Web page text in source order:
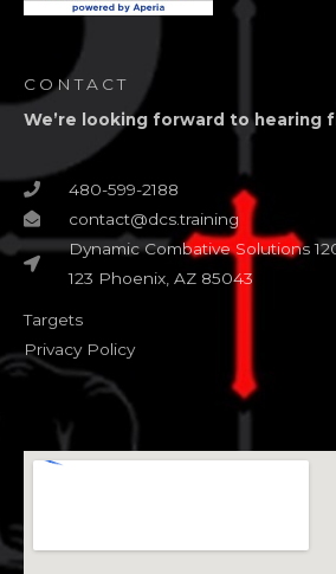
CONTACT
We’re looking forward to hearing
480-599-2188
contact@dcs.training
Dynamic Combative Solutions
123 Phoenix, AZ 85043
Targets
Privacy Policy